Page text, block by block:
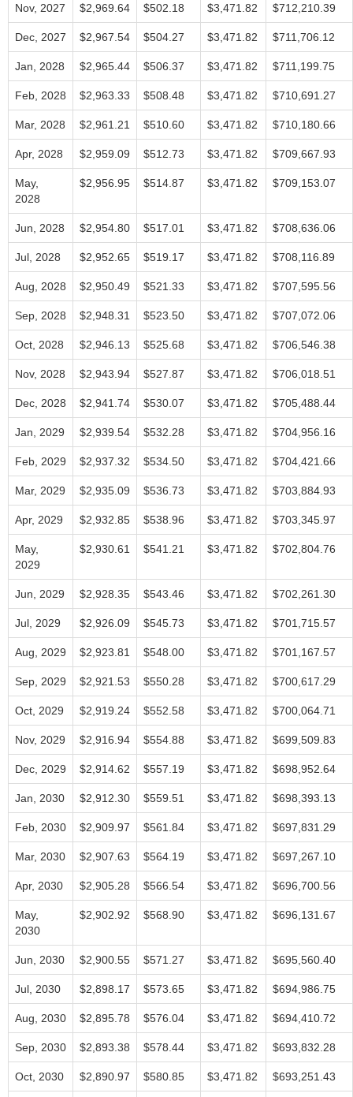
Nov, 2027 $2,969.64 $502.18 $3,471.82 $712,210.39
Dec, 2027 $2,967.54 $504.27 $3,471.82 $711,706.12
Jan, 2028 $2,965.44 $506.37 $3,471.82 $711,199.75
Feb, 2028 $2,963.33 $508.48 $3,471.82 $710,691.27
Mar, 2028 $2,961.21 $510.60 $3,471.82 $710,180.66
Apr, 2028 $2,959.09 $512.73 $3,471.82 $709,667.93
May,
2028
$2,956.95 $514.87 $3,471.82 $709,153.07
Jun, 2028 $2,954.80 $517.01 $3,471.82 $708,636.06
Jul, 2028 $2,952.65 $519.17 $3,471.82 $708,116.89
Aug, 2028 $2,950.49 $521.33 $3,471.82 $707,595.56
Sep, 2028 $2,948.31 $523.50 $3,471.82 $707,072.06
Oct, 2028 $2,946.13 $525.68 $3,471.82 $706,546.38
Nov, 2028 $2,943.94 $527.87 $3,471.82 $706,018.51
Dec, 2028 $2,941.74 $530.07 $3,471.82 $705,488.44
Jan, 2029 $2,939.54 $532.28 $3,471.82 $704,956.16
Feb, 2029 $2,937.32 $534.50 $3,471.82 $704,421.66
Mar, 2029 $2,935.09 $536.73 $3,471.82 $703,884.93
Apr, 2029 $2,932.85 $538.96 $3,471.82 $703,345.97
May,
2029
$2,930.61 $541.21 $3,471.82 $702,804.76
Jun, 2029 $2,928.35 $543.46 $3,471.82 $702,261.30
Jul, 2029 $2,926.09 $545.73 $3,471.82 $701,715.57
Aug, 2029 $2,923.81 $548.00 $3,471.82 $701,167.57
Sep, 2029 $2,921.53 $550.28 $3,471.82 $700,617.29
Oct, 2029 $2,919.24 $552.58 $3,471.82 $700,064.71
Nov, 2029 $2,916.94 $554.88 $3,471.82 $699,509.83
Dec, 2029 $2,914.62 $557.19 $3,471.82 $698,952.64
Jan, 2030 $2,912.30 $559.51 $3,471.82 $698,393.13
Feb, 2030 $2,909.97 $561.84 $3,471.82 $697,831.29
Mar, 2030 $2,907.63 $564.19 $3,471.82 $697,267.10
Apr, 2030 $2,905.28 $566.54 $3,471.82 $696,700.56
May,
2030
$2,902.92 $568.90 $3,471.82 $696,131.67
Jun, 2030 $2,900.55 $571.27 $3,471.82 $695,560.40
Jul, 2030 $2,898.17 $573.65 $3,471.82 $694,986.75
Aug, 2030 $2,895.78 $576.04 $3,471.82 $694,410.72
Sep, 2030 $2,893.38 $578.44 $3,471.82 $693,832.28
Oct, 2030 $2,890.97 $580.85 $3,471.82 $693,251.43